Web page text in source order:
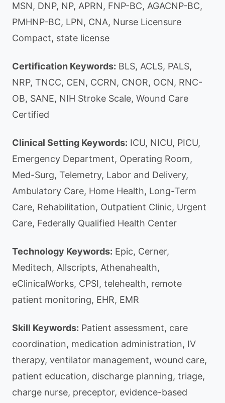
MSN, DNP, NP, APRN, FNP-BC, AGACNP-BC,
PMHNP-BC, LPN, CNA, Nurse Licensure
Compact, state license
Certification Keywords: BLS, ACLS, PALS,
NRP, TNCC, CEN, CCRN, CNOR, OCN, RNC-
OB, SANE, NIH Stroke Scale, Wound Care
Certified
Clinical Setting Keywords: ICU, NICU, PICU,
Emergency Department, Operating Room,
Med-Surg, Telemetry, Labor and Delivery,
Ambulatory Care, Home Health, Long-Term
Care, Rehabilitation, Outpatient Clinic, Urgent
Care, Federally Qualified Health Center
Technology Keywords: Epic, Cerner,
Meditech, Allscripts, Athenahealth,
eClinicalWorks, CPSI, telehealth, remote
patient monitoring, EHR, EMR
Skill Keywords: Patient assessment, care
coordination, medication administration, IV
therapy, ventilator management, wound care,
patient education, discharge planning, triage,
charge nurse, preceptor, evidence-based